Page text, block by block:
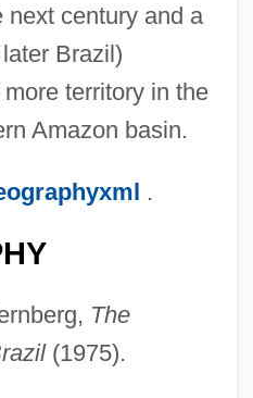
next century and a
Brazil)
territory in the
Amazon basin.
.
The
(1975).